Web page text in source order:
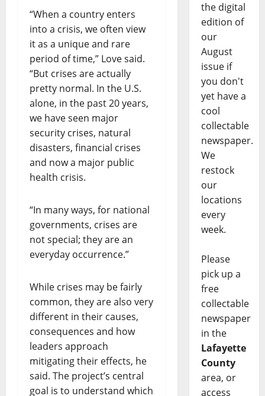
“When a country enters
into a crisis, we often view
it as a unique and rare
period of time,” Love said.
“But crises are actually
pretty normal. In the U.S.
alone, in the past 20 years,
we have seen major
security crises, natural
disasters, financial crises
and now a major public
health crisis.
“In many ways, for national
governments, crises are
not special; they are an
everyday occurrence.”
While crises may be fairly
common, they are also very
different in their causes,
consequences and how
leaders approach
mitigating their effects, he
said. The project’s central
goal is to understand which
the digital
edition of
our
August
issue if
you don't
yet have a
cool
collectable
newspaper.
We
restock
our
locations
every
week.
Please
pick up a
free
collectable
newspaper
in the
Lafayette
County
area, or
access